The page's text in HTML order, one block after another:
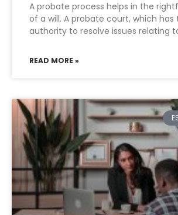
A probate process helps in the
of a will. A probate court, which has
authority to resolve issues relating
READ MORE »